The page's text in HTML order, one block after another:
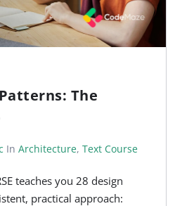
The
In Architecture, Text Course
teaches you 28 design
practical approach: